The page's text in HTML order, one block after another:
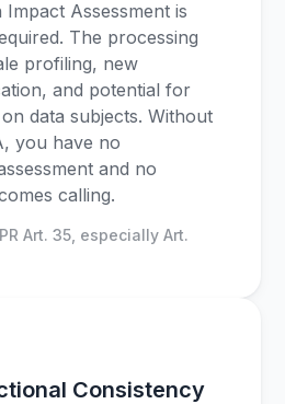
Assessment is
The processing
profiling, new
and potential for
data subjects. Without
you have no
and no
calling.
Art. 35, especially Art.
Consistency